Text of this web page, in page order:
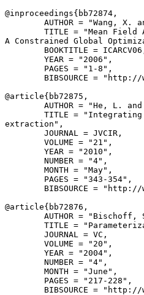
@inproceedings{ bb72874 ,
AUTHOR = "Wang, X.
TITLE = "Mean Field
A Constrained Global
BOOKTITLE =
        YEAR = "2006",
        PAGES = "1-8",
BIBSOURCE =
@article{ bb72875 ,
AUTHOR = "He, L.
TITLE =
extraction",
        JOURNAL = JVCIR,
        VOLUME = "21",
        YEAR = "2010",
        NUMBER = "4",
        MONTH = "May",
        PAGES = "343-354",
BIBSOURCE =
@article{ bb72876 ,
AUTHOR = "Bischoff,
TITLE =
        JOURNAL = VC,
        VOLUME = "20",
        YEAR = "2004",
        NUMBER = "4",
        MONTH = "June",
        PAGES = "217-228",
BIBSOURCE =